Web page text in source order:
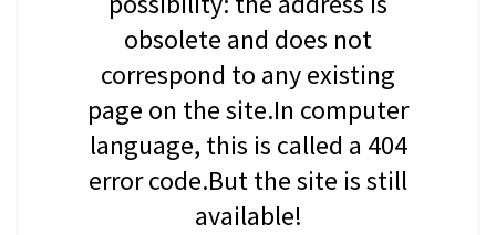
obsolete and does not
correspond to any existing
page on the site.In computer
language, this is called a 404
error code.But the site is still
available!